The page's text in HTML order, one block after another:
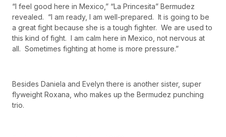
“I feel good here in Mexico,” “La Princesita” Bermudez
revealed. “I am ready, I am well-prepared. It is going to be
a great fight because she is a tough fighter. We are used to
this kind of fight. I am calm here in Mexico, not nervous at
all. Sometimes fighting at home is more pressure.”
Besides Daniela and Evelyn there is another sister, super
flyweight Roxana, who makes up the Bermudez punching
trio.